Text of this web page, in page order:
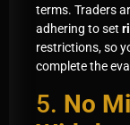
terms. Traders
adhering to set
restrictions, so
complete the
5. No